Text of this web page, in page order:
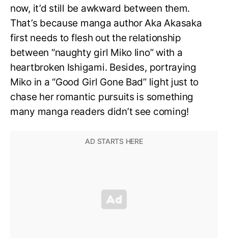
now, it’d still be awkward between them.
That’s because manga author Aka Akasaka
first needs to flesh out the relationship
between “naughty girl Miko Iino” with a
heartbroken Ishigami. Besides, portraying
Miko in a “Good Girl Gone Bad” light just to
chase her romantic pursuits is something
many manga readers didn’t see coming!